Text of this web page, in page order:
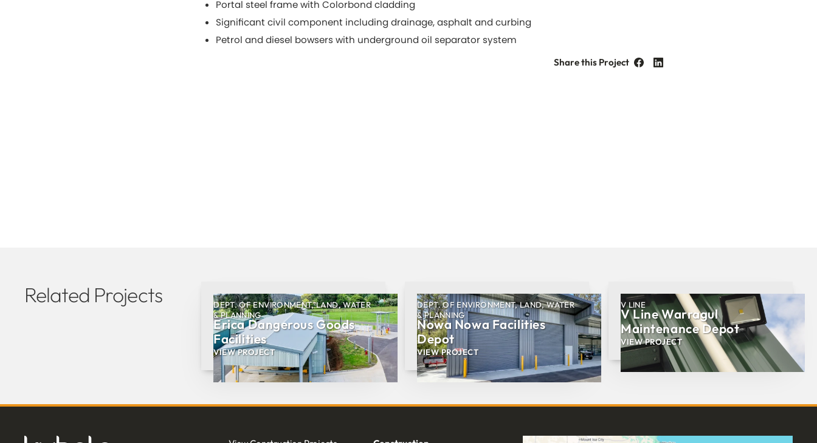
Portal steel frame with Colorbond cladding
Significant civil component including drainage, asphalt and curbing
Petrol and diesel bowsers with underground oil separator system
Share this Project
Related Projects
DEPT. OF ENVIRONMENT, LAND, WATER
& PLANNING
Erica Dangerous Goods
Facilities
VIEW PROJECT
DEPT. OF ENVIRONMENT, LAND, WATER
& PLANNING
Nowa Nowa Facilities
Depot
VIEW PROJECT
V LINE
V Line Warragul
Maintenance Depot
VIEW PROJECT